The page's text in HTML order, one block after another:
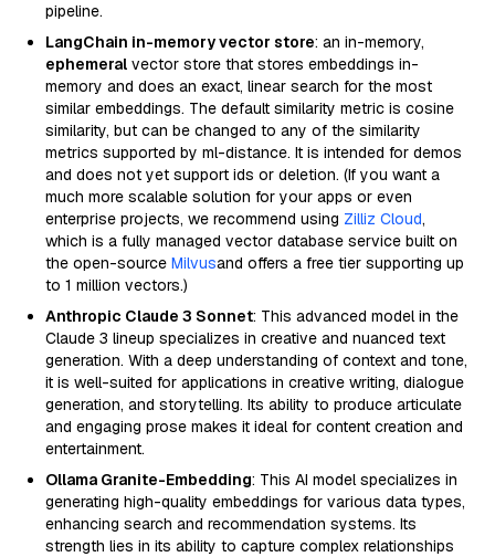
pipeline.
LangChain in-memory vector store: an in-memory,
ephemeral vector store that stores embeddings in-
memory and does an exact, linear search for the most
similar embeddings. The default similarity metric is cosine
similarity, but can be changed to any of the similarity
metrics supported by ml-distance. It is intended for demos
and does not yet support ids or deletion. (If you want a
much more scalable solution for your apps or even
enterprise projects, we recommend using Zilliz Cloud,
which is a fully managed vector database service built on
the open-source Milvusand offers a free tier supporting up
to 1 million vectors.)
Anthropic Claude 3 Sonnet: This advanced model in the
Claude 3 lineup specializes in creative and nuanced text
generation. With a deep understanding of context and tone,
it is well-suited for applications in creative writing, dialogue
generation, and storytelling. Its ability to produce articulate
and engaging prose makes it ideal for content creation and
entertainment.
Ollama Granite-Embedding: This AI model specializes in
generating high-quality embeddings for various data types,
enhancing search and recommendation systems. Its
strength lies in its ability to capture complex relationships